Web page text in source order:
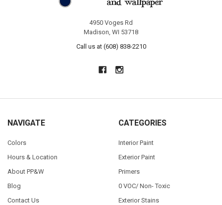
4950 Voges Rd
Madison, WI 53718
Call us at (608) 838-2210
NAVIGATE
Colors
Hours & Location
About PP&W
Blog
Contact Us
CATEGORIES
Interior Paint
Exterior Paint
Primers
0 VOC/ Non- Toxic
Exterior Stains